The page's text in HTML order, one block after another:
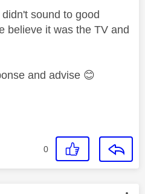
sound to good
believe it was the TV and
and advise 😊
0